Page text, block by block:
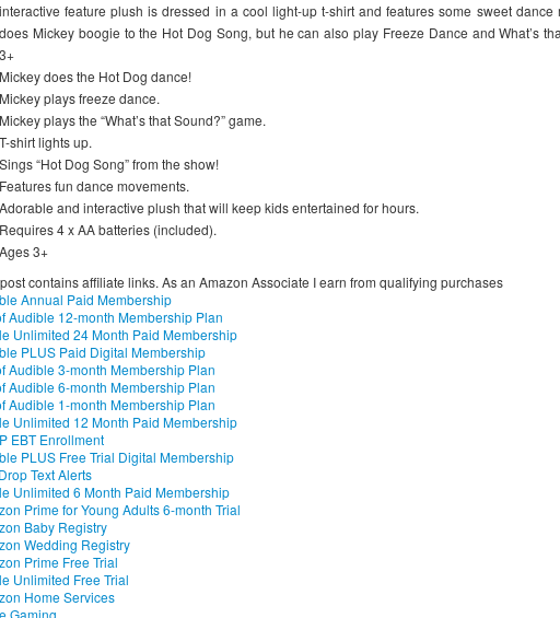
interactive feature plush is dressed in a cool light-up t-shirt and features some sweet dance
does Mickey boogie to the Hot Dog Song, but he can also play Freeze Dance and What’s
3+
Mickey does the Hot Dog dance!
Mickey plays freeze dance.
Mickey plays the “What’s that Sound?” game.
T-shirt lights up.
Sings “Hot Dog Song” from the show!
Features fun dance movements.
Adorable and interactive plush that will keep kids entertained for hours.
Requires 4 x AA batteries (included).
Ages 3+
contains affiliate links. As an Amazon Associate I earn from qualifying purchases
Annual Paid Membership
Audible 12-month Membership Plan
Unlimited 24 Month Paid Membership
PLUS Paid Digital Membership
Audible 3-month Membership Plan
Audible 6-month Membership Plan
Audible 1-month Membership Plan
Unlimited 12 Month Paid Membership
EBT Enrollment
PLUS Free Trial Digital Membership
Text Alerts
Unlimited 6 Month Paid Membership
Prime for Young Adults 6-month Trial
Baby Registry
Wedding Registry
Prime Free Trial
Unlimited Free Trial
Home Services
Gaming